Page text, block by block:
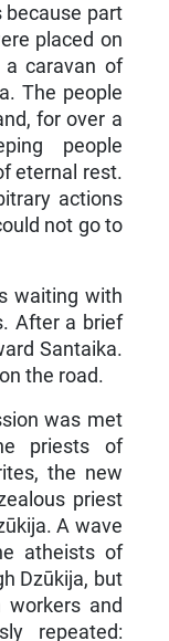
because part
placed on
a caravan of
The people
for over a
people
eternal rest.
actions
not go to
waiting with
After a brief
Santaika.
the road.
was met
priests of
the new
priest
A wave
atheists of
Dzūkija, but
workers and
repeated: